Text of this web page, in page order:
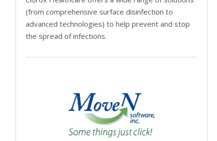
(from comprehensive surface disinfection to
advanced technologies) to help prevent and stop
the spread of infections.